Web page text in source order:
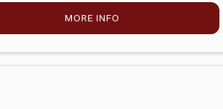
MORE INFO